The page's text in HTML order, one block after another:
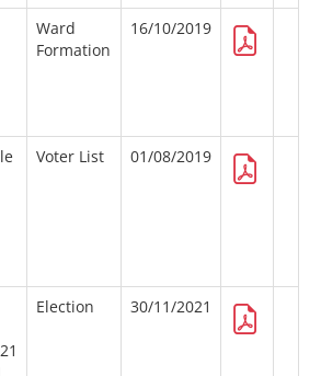
Ward
Formation
16/10/2019
Voter List 01/08/2019
Election 30/11/2021